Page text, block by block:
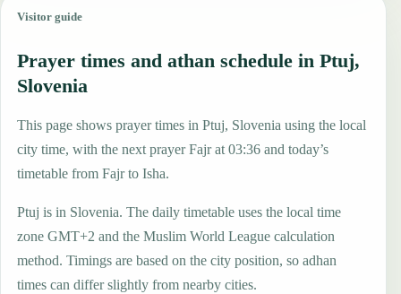
Visitor guide
Prayer times and athan schedule in Ptuj,
Slovenia
This page shows prayer times in Ptuj, Slovenia using the local
city time, with the next prayer Fajr at 03:36 and today’s
timetable from Fajr to Isha.
Ptuj is in Slovenia. The daily timetable uses the local time
zone GMT+2 and the Muslim World League calculation
method. Timings are based on the city position, so adhan
times can differ slightly from nearby cities.